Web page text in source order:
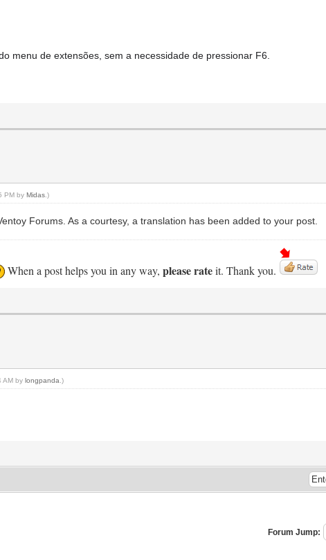
menu de extensões, sem a necessidade de pressionar F6.
PM byMidas .)
Forums. As a courtesy, a translation has been added to your post.
When a post helps you in any way,please rateit. Thank you.
AM bylongpanda .)
Forum Jump: